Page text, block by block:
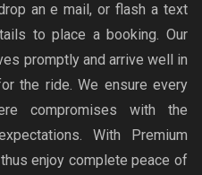
an e mail, or flash a text
to place a booking. Our
promptly and arrive well in
the ride. We ensure every
compromises with the
With Premium
enjoy complete peace of